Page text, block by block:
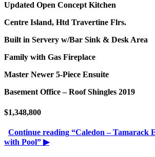
Updated Open Concept Kitchen
Centre Island, Htd Travertine Flrs.
Built in Servery w/Bar Sink & Desk Area
Family with Gas Fireplace
Master Newer 5-Piece Ensuite
Basement Office – Roof Shingles 2019
$1,348,800
Continue reading “Caledon – Tamarack
with Pool” ▶